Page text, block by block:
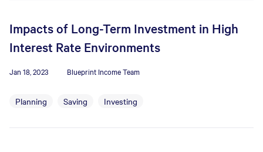
Impacts of Long-Term Investment in High
Interest Rate Environments
Jan 18, 2023 Blueprint Income Team
Planning Saving Investing